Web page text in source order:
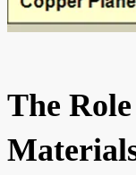
The